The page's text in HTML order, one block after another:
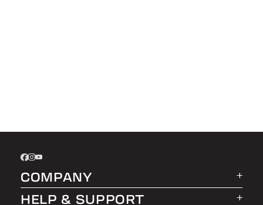
COMPANY
About LEER Group
HELP & SUPPORT